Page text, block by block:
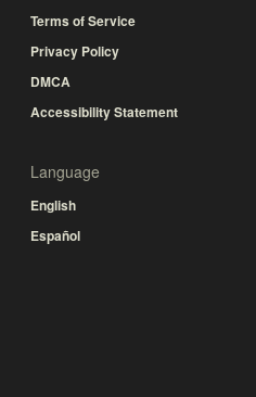
Terms of Service
Privacy Policy
DMCA
Accessibility Statement
Language
English
Español